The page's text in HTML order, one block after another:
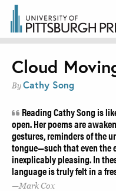
Cloud
By Cathy Song
Reading Cathy Song is
open. Her poems are
gestures, reminders of the
tongue—such that even the
inexplicably pleasing. In
language is truly felt in a
Mark Cox